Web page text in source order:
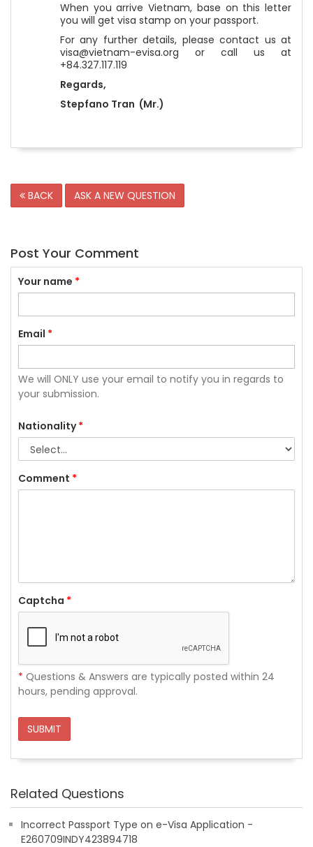
When you arrive Vietnam, base on this letter
you will get visa stamp on your passport.
For any further details, please contact us at
visa@vietnam-evisa.org or call us at
+84.327.117.119
Regards,
Stepfano Tran (Mr.)
BACK ASK A NEW QUESTION
Post Your Comment
Your name *
Email *
We will ONLY use your email to notify you in regards to
your submission.
Nationality*
Comment *
Captcha *
* Questions & Answers are typically posted within 24
hours, pending approval.
SUBMIT
Related Questions
Incorrect Passport Type on e-Visa Application -
E260709INDY423894718